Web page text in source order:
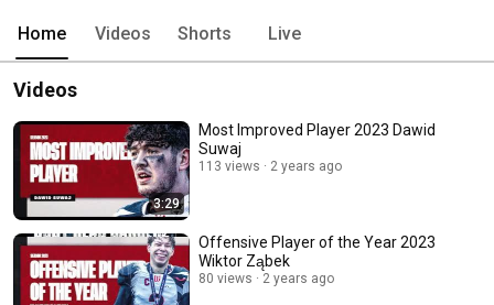
Home Videos Shorts Live
Videos
3:29
Most Improved Player 2023 Dawid
Suwaj
113 views 2 years ago
Offensive Player of the Year 2023
Wiktor Ząbek
80 views 2 years ago